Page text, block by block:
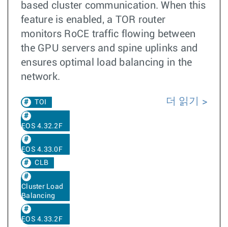
based cluster communication. When this
feature is enabled, a TOR router
monitors RoCE traffic flowing between
the GPU servers and spine uplinks and
ensures optimal load balancing in the
network.
TOI
EOS 4.32.2F
EOS 4.33.0F
CLB
Cluster Load
Balancing
EOS 4.33.2F
더 읽기